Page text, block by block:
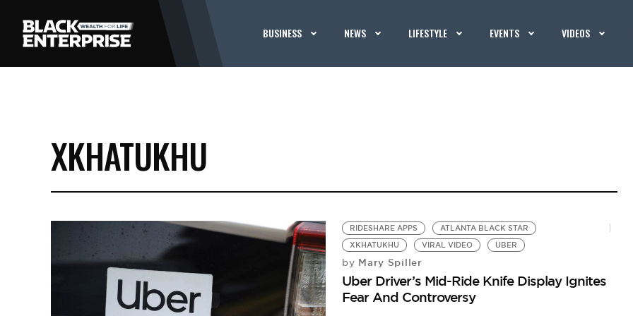
BUSINESS NEWS LIFESTYLE EVENTS VIDEOS
XKHATUKHU
RIDESHARE APPS
ATLANTA BLACK STAR
XKHATUKHU
VIRAL VIDEO UBER
by Mary Spiller
Uber Driver’s Mid-Ride Knife Display Ignites
Fear And Controversy